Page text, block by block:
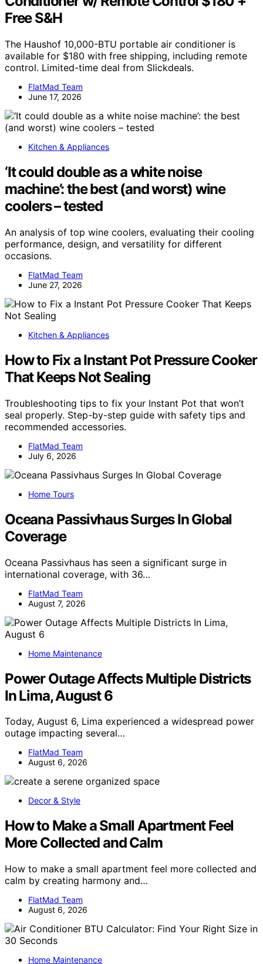
Free S&H
The Haushof 10,000-BTU portable air conditioner is
available for $180 with free shipping, including remote
control. Limited-time deal from Slickdeals.
FlatMad Team
June 17, 2026
Kitchen & Appliances
‘It could double as a white noise
machine’: the best (and worst) wine
coolers – tested
An analysis of top wine coolers, evaluating their cooling
performance, design, and versatility for different
occasions.
FlatMad Team
June 27, 2026
Kitchen & Appliances
How to Fix a Instant Pot Pressure Cooker
That Keeps Not Sealing
Troubleshooting tips to fix your Instant Pot that won’t
seal properly. Step-by-step guide with safety tips and
recommended accessories.
FlatMad Team
July 6, 2026
Home Tours
Oceana Passivhaus Surges In Global
Coverage
Oceana Passivhaus has seen a significant surge in
international coverage, with 36…
FlatMad Team
August 7, 2026
Home Maintenance
Power Outage Affects Multiple Districts
In Lima, August 6
Today, August 6, Lima experienced a widespread power
outage impacting several…
FlatMad Team
August 6, 2026
Decor & Style
How to Make a Small Apartment Feel
More Collected and Calm
How to make a small apartment feel more collected and
calm by creating harmony and…
FlatMad Team
August 6, 2026
Home Maintenance